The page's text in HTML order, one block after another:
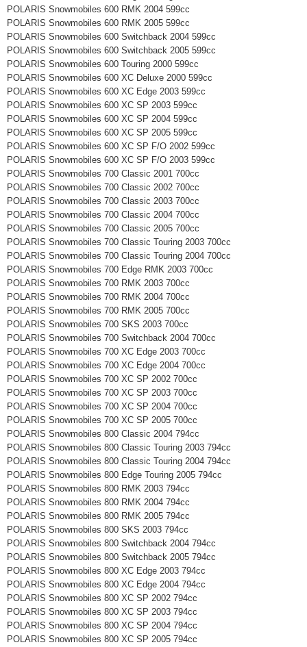
POLARIS Snowmobiles 600 RMK 2004 599cc
POLARIS Snowmobiles 600 RMK 2005 599cc
POLARIS Snowmobiles 600 Switchback 2004 599cc
POLARIS Snowmobiles 600 Switchback 2005 599cc
POLARIS Snowmobiles 600 Touring 2000 599cc
POLARIS Snowmobiles 600 XC Deluxe 2000 599cc
POLARIS Snowmobiles 600 XC Edge 2003 599cc
POLARIS Snowmobiles 600 XC SP 2003 599cc
POLARIS Snowmobiles 600 XC SP 2004 599cc
POLARIS Snowmobiles 600 XC SP 2005 599cc
POLARIS Snowmobiles 600 XC SP F/O 2002 599cc
POLARIS Snowmobiles 600 XC SP F/O 2003 599cc
POLARIS Snowmobiles 700 Classic 2001 700cc
POLARIS Snowmobiles 700 Classic 2002 700cc
POLARIS Snowmobiles 700 Classic 2003 700cc
POLARIS Snowmobiles 700 Classic 2004 700cc
POLARIS Snowmobiles 700 Classic 2005 700cc
POLARIS Snowmobiles 700 Classic Touring 2003 700cc
POLARIS Snowmobiles 700 Classic Touring 2004 700cc
POLARIS Snowmobiles 700 Edge RMK 2003 700cc
POLARIS Snowmobiles 700 RMK 2003 700cc
POLARIS Snowmobiles 700 RMK 2004 700cc
POLARIS Snowmobiles 700 RMK 2005 700cc
POLARIS Snowmobiles 700 SKS 2003 700cc
POLARIS Snowmobiles 700 Switchback 2004 700cc
POLARIS Snowmobiles 700 XC Edge 2003 700cc
POLARIS Snowmobiles 700 XC Edge 2004 700cc
POLARIS Snowmobiles 700 XC SP 2002 700cc
POLARIS Snowmobiles 700 XC SP 2003 700cc
POLARIS Snowmobiles 700 XC SP 2004 700cc
POLARIS Snowmobiles 700 XC SP 2005 700cc
POLARIS Snowmobiles 800 Classic 2004 794cc
POLARIS Snowmobiles 800 Classic Touring 2003 794cc
POLARIS Snowmobiles 800 Classic Touring 2004 794cc
POLARIS Snowmobiles 800 Edge Touring 2005 794cc
POLARIS Snowmobiles 800 RMK 2003 794cc
POLARIS Snowmobiles 800 RMK 2004 794cc
POLARIS Snowmobiles 800 RMK 2005 794cc
POLARIS Snowmobiles 800 SKS 2003 794cc
POLARIS Snowmobiles 800 Switchback 2004 794cc
POLARIS Snowmobiles 800 Switchback 2005 794cc
POLARIS Snowmobiles 800 XC Edge 2003 794cc
POLARIS Snowmobiles 800 XC Edge 2004 794cc
POLARIS Snowmobiles 800 XC SP 2002 794cc
POLARIS Snowmobiles 800 XC SP 2003 794cc
POLARIS Snowmobiles 800 XC SP 2004 794cc
POLARIS Snowmobiles 800 XC SP 2005 794cc